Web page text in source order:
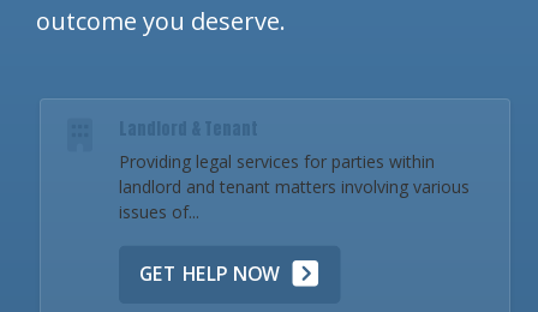
outcome you deserve.
Landlord & Tenant
Providing legal services for parties within
landlord and tenant matters involving various
issues of...
GET HELP NOW